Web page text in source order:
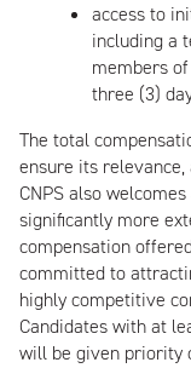
access to
including a
members
three (3)
The total
ensure its
CNPS also
significantly more
compensation
committed to
highly competitive
Candidates with at
will be given priority